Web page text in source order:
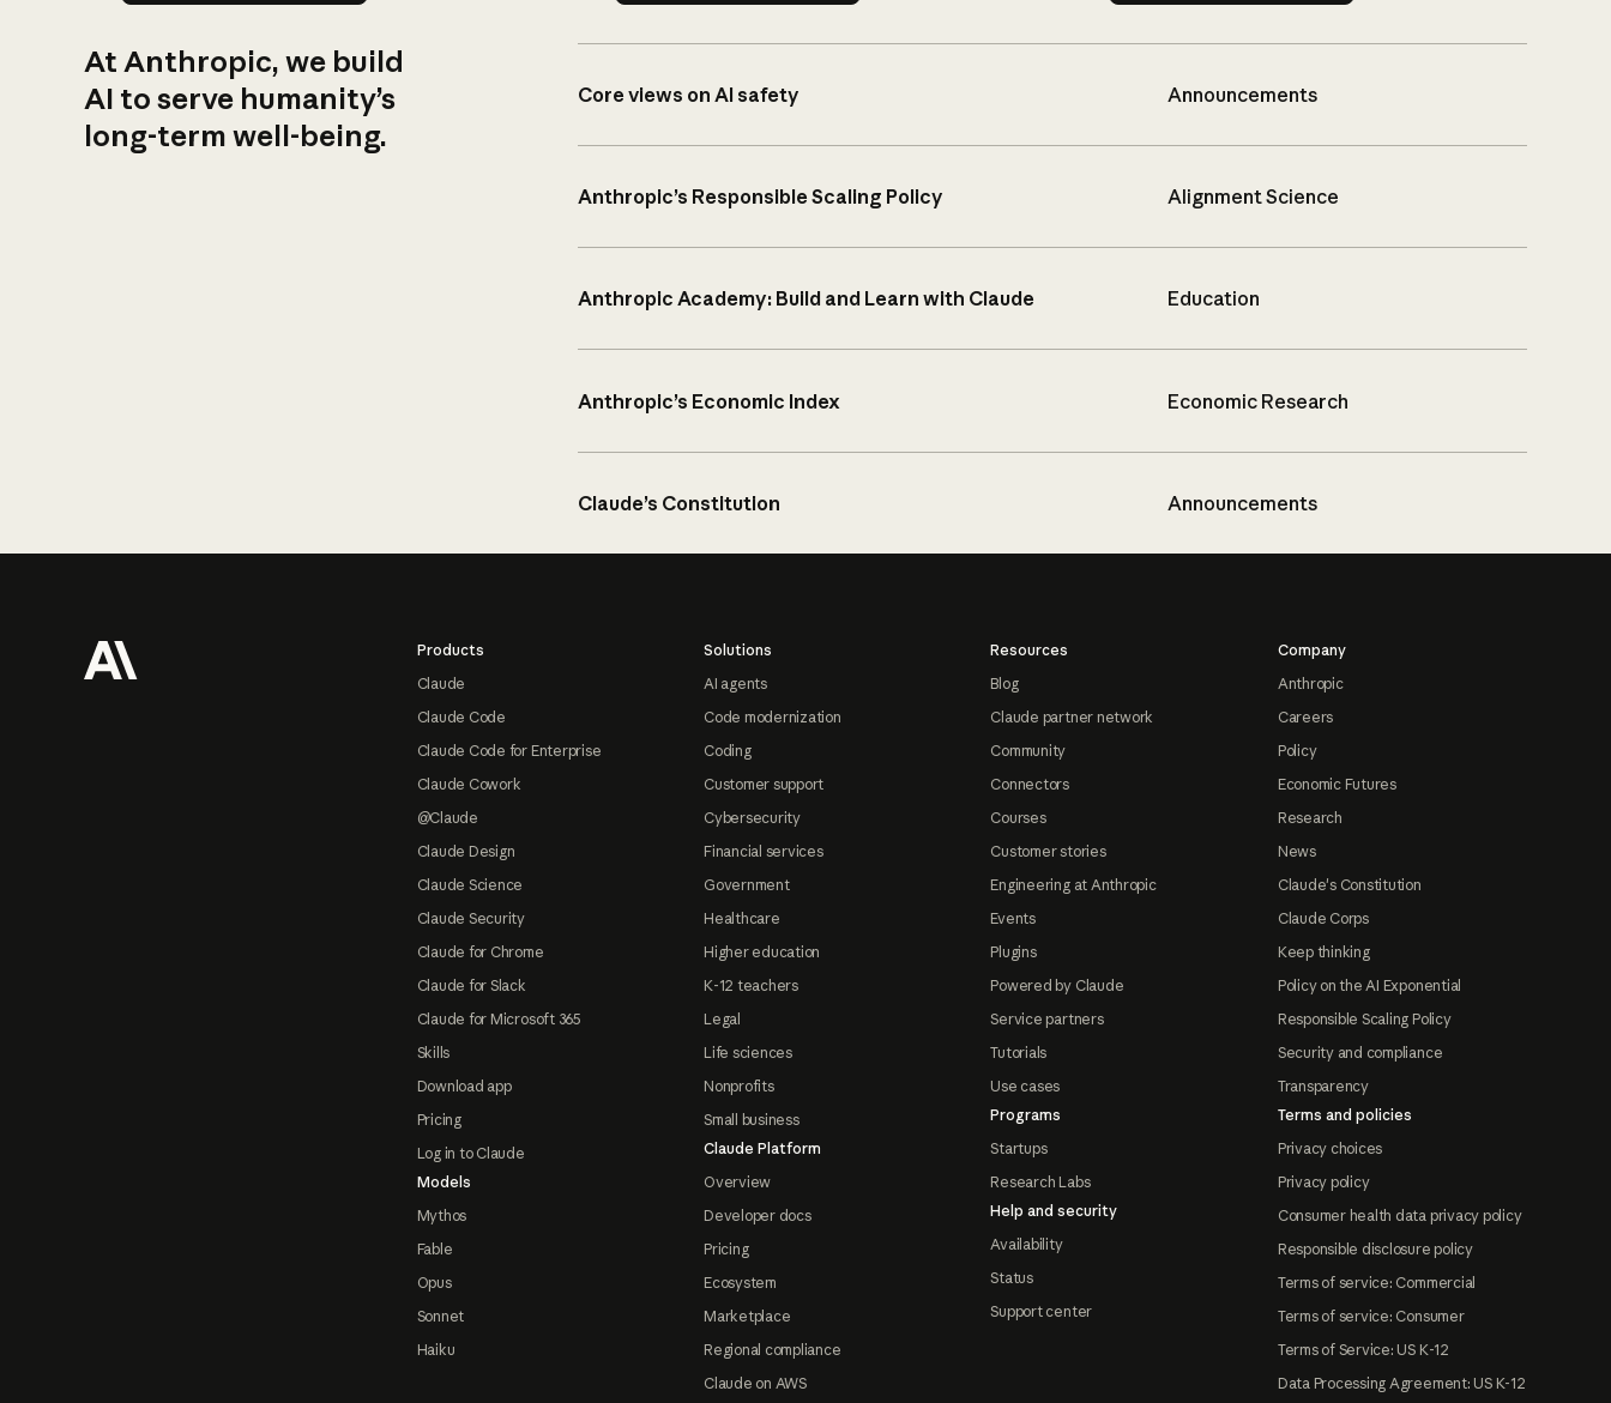
At Anthropic, we build
AI to serve humanity’s
long-term well-being.
Core views on AI safety Announcements
Anthropic’s Responsible Scaling Policy Alignment Science
Anthropic Academy: Build and Learn with Claude Education
Anthropic’s Economic Index Economic Research
Claude’s Constitution Announcements
Products
Claude
Claude Code
Claude Code for Enterprise
Claude Cowork
@Claude
Claude Design
Claude Science
Claude Security
Claude for Chrome
Claude for Slack
Claude for Microsoft 365
Skills
Download app
Pricing
Log in to Claude
Models
Mythos
Fable
Opus
Sonnet
Haiku
Solutions
AI agents
Code modernization
Coding
Customer support
Cybersecurity
Financial services
Government
Healthcare
Higher education
K-12 teachers
Legal
Life sciences
Nonprofits
Small business
Claude Platform
Overview
Developer docs
Pricing
Ecosystem
Marketplace
Regional compliance
Claude on AWS
Resources
Blog
Claude partner network
Community
Connectors
Courses
Customer stories
Engineering at Anthropic
Events
Plugins
Powered by Claude
Service partners
Tutorials
Use cases
Programs
Startups
Research Labs
Help and security
Availability
Status
Support center
Company
Anthropic
Careers
Policy
Economic Futures
Research
News
Claude's Constitution
Claude Corps
Keep thinking
Policy on the AI Exponential
Responsible Scaling Policy
Security and compliance
Transparency
Terms and policies
Privacy choices
Privacy policy
Consumer health data privacy policy
Responsible disclosure policy
Terms of service: Commercial
Terms of service: Consumer
Terms of Service: US K-12
Data Processing Agreement: US K-12